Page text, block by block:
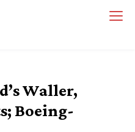
Waller,
Boeing-